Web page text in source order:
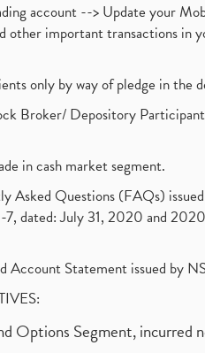
account --> Update your
other important transactions
only by way of pledge in the
Broker/ Depository
in cash market segment.
Asked Questions (FAQs)
dated: July 31, 2020 and
Statement issued by
Options Segment, incurred